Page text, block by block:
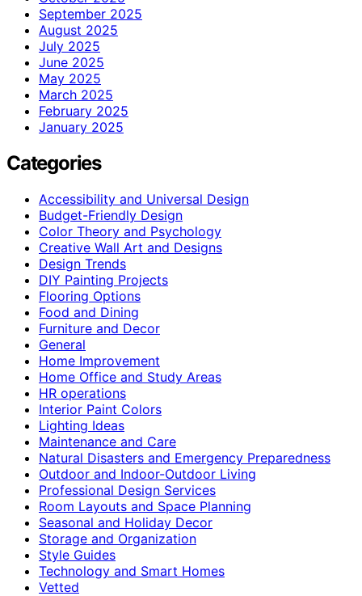
September 2025
August 2025
July 2025
June 2025
May 2025
March 2025
February 2025
January 2025
Categories
Accessibility and Universal Design
Budget-Friendly Design
Color Theory and Psychology
Creative Wall Art and Designs
Design Trends
DIY Painting Projects
Flooring Options
Food and Dining
Furniture and Decor
General
Home Improvement
Home Office and Study Areas
HR operations
Interior Paint Colors
Lighting Ideas
Maintenance and Care
Natural Disasters and Emergency Preparedness
Outdoor and Indoor-Outdoor Living
Professional Design Services
Room Layouts and Space Planning
Seasonal and Holiday Decor
Storage and Organization
Style Guides
Technology and Smart Homes
Vetted